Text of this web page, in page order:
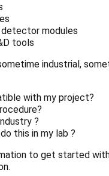
detector modules
tools
industrial,
with my project?
?
this in my lab ?
to get started